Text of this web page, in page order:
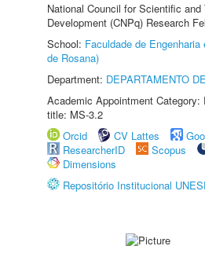
National Council for Scientific and
Development (CNPq) Research
School: Faculdade de
de Rosana)
Department: DEPARTAMENTO
Academic Appointment Category:
title: MS-3.2
Orcid
CV Lattes
ResearcherID
Scopus
Dimensions
Repositório Institucional